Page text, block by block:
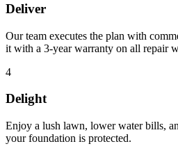
Deliver
Our team executes the plan with
it with a 3-year warranty on all repair
4
Delight
Enjoy a lush lawn, lower water bills,
your foundation is protected.